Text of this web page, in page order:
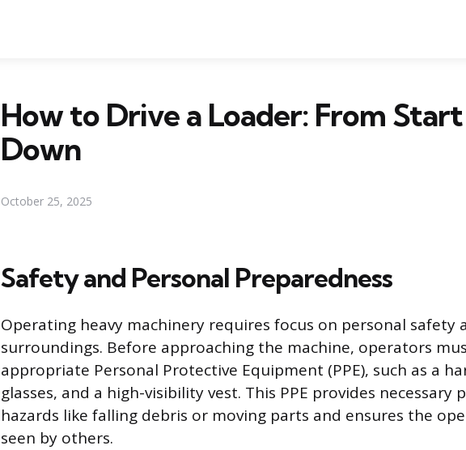
How to Drive a Loader: From
Down
October 25, 2025
Safety and Personal Preparedness
Operating heavy machinery requires focus on personal safety
surroundings. Before approaching the machine, operators
appropriate Personal Protective Equipment (PPE), such as a
glasses, and a high-visibility vest. This PPE provides necessary
hazards like falling debris or moving parts and ensures the
seen by others.